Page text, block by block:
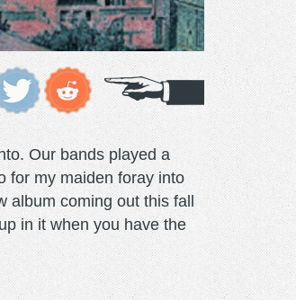
Our bands played a
for my maiden foray into
album coming out this fall
in it when you have the